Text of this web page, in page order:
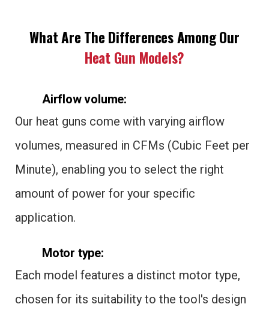
What Are The Differences Among Our
Heat Gun Models?
Airflow volume:
Our heat guns come with varying airflow
volumes, measured in CFMs (Cubic Feet per
Minute), enabling you to select the right
amount of power for your specific
application.
Motor type:
Each model features a distinct motor type,
chosen for its suitability to the tool's design